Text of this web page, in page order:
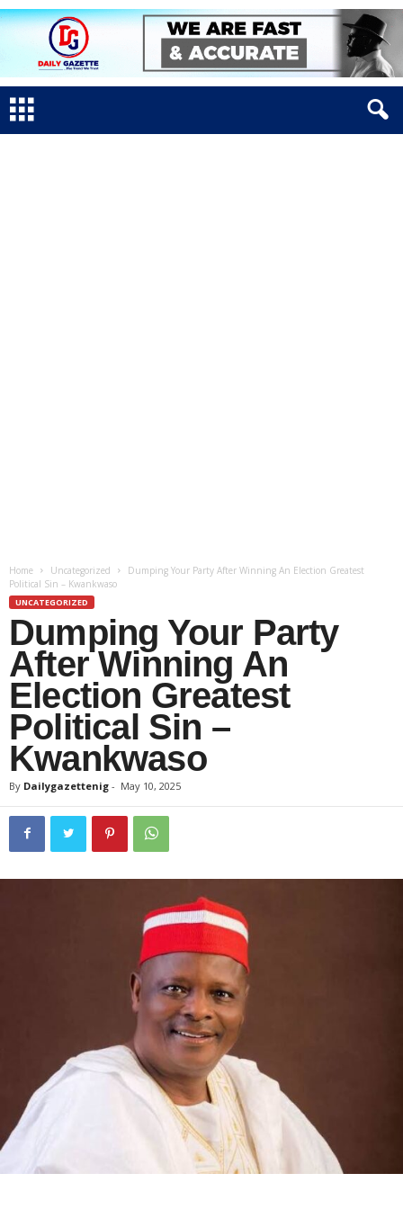
Home Uncategorized
Dumping Your Party After Winning An Election Greatest
Political Sin – Kwankwaso
UNCATEGORIZED
Dumping Your Party
After Winning An
Election Greatest
Political Sin –
Kwankwaso
By Dailygazettenig - May 10, 2025